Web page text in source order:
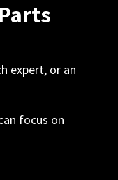
expert, or an
focus on